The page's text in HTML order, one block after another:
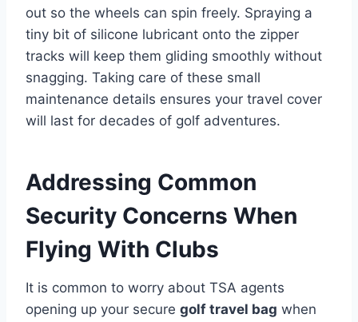
out so the wheels can spin freely. Spraying a
tiny bit of silicone lubricant onto the zipper
tracks will keep them gliding smoothly without
snagging. Taking care of these small
maintenance details ensures your travel cover
will last for decades of golf adventures.
Addressing Common
Security Concerns When
Flying With Clubs
It is common to worry about TSA agents
opening up your secure golf travel bag when